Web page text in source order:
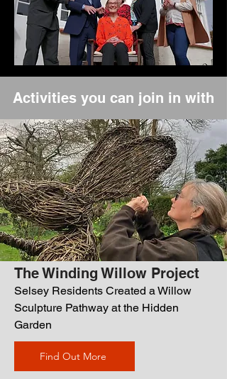
Activities you can join in with
The Winding Willow Project
Selsey Residents Created a Willow
Sculpture Pathway at the Hidden
Garden
Find Out More